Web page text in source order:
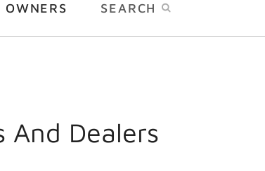
OWNERS SEARCH
And Dealers